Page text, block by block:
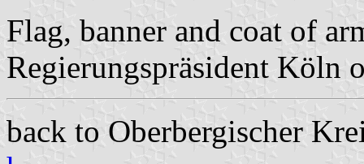
Flag, banner and coat of
Regierungspräsident Köln
back to Oberbergischer